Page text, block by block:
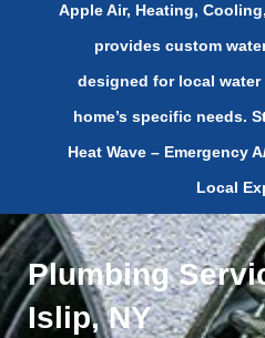
Apple Air, Heating,
provides custom
designed for local
home’s specific needs.
Heat Wave – Emergency
Local
Plumbing
Islip, NY